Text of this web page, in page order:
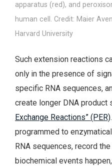
apparatus (red), and
human cell. Credit: Maier
Harvard University
Such extension reactions
only in the presence of
specific RNA sequences,
create longer DNA product
Exchange Reactions” (PER)
programmed to
RNA sequences, record
biochemical events